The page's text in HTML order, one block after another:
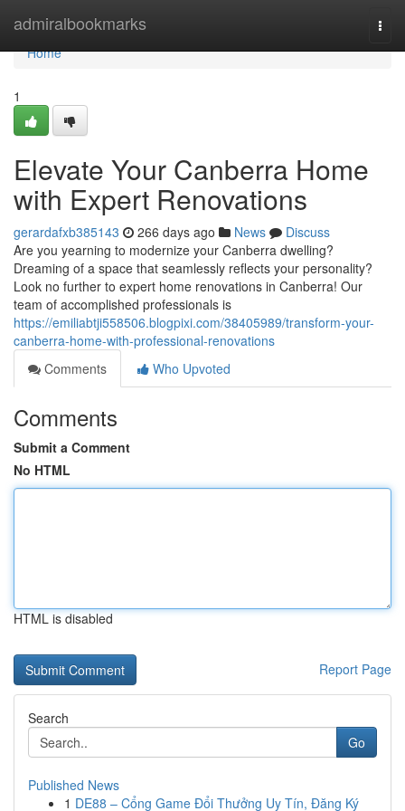
admiralbookmarks
Home
Home
1
Elevate Your Canberra Home
with Expert Renovations
gerardafxb385143 266 days ago News
Discuss
Are you yearning to modernize your Canberra dwelling?
Dreaming of a space that seamlessly reflects your personality?
Look no further to expert home renovations in Canberra! Our
team of accomplished professionals is
https://emiliabtji558506.blogpixi.com/38405989/transform-your-
canberra-home-with-professional-renovations
Comments
Who Upvoted
Comments
Submit a Comment
No HTML
HTML is disabled
Report Page
Search
Go
Published News
1 DE88 – Cổng Game Đổi Thưởng Uy Tín, Đăng Ký